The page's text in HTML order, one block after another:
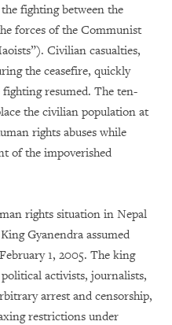
fighting between the
forces of the Communist
Civilian casualties,
the ceasefire, quickly
resumed. The ten-
the civilian population at
rights abuses while
of the impoverished
rights situation in Nepal
Gyanendra assumed
1, 2005. The king
activists, journalists,
arrest and censorship,
restrictions under